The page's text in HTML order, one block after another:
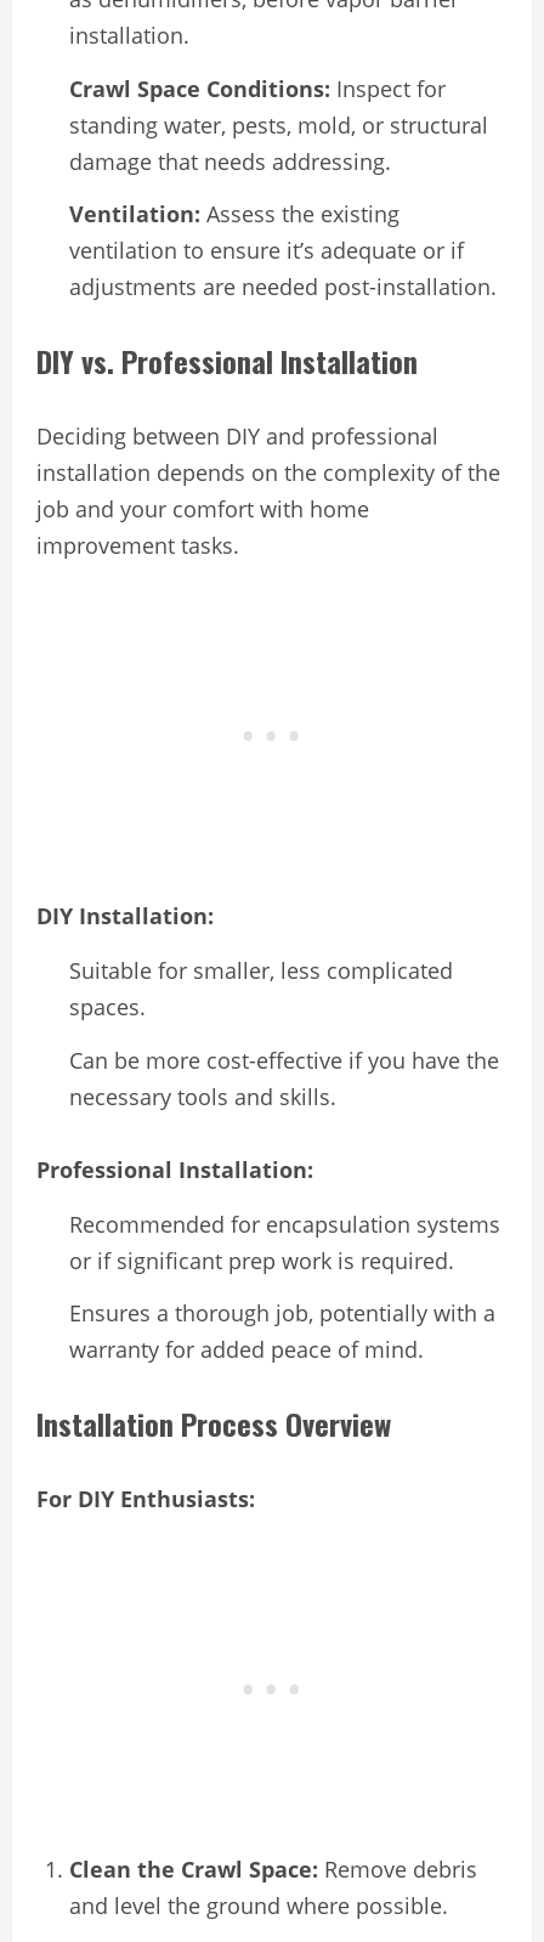
installation.
Crawl Space Conditions: Inspect for
standing water, pests, mold, or structural
damage that needs addressing.
Ventilation: Assess the existing
ventilation to ensure it’s adequate or if
adjustments are needed post-installation.
DIY vs. Professional Installation
Deciding between DIY and professional
installation depends on the complexity of the
job and your comfort with home
improvement tasks.
DIY Installation:
Suitable for smaller, less complicated
spaces.
Can be more cost-effective if you have the
necessary tools and skills.
Professional Installation:
Recommended for encapsulation systems
or if significant prep work is required.
Ensures a thorough job, potentially with a
warranty for added peace of mind.
Installation Process Overview
For DIY Enthusiasts:
Clean the Crawl Space: Remove debris
and level the ground where possible.